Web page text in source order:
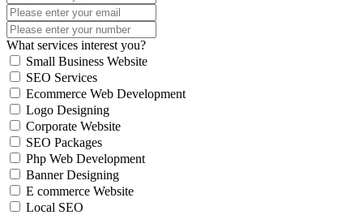
What services interest you?
Small Business Website
SEO Services
Ecommerce Web Development
Logo Designing
Corporate Website
SEO Packages
Php Web Development
Banner Designing
E commerce Website
Local SEO